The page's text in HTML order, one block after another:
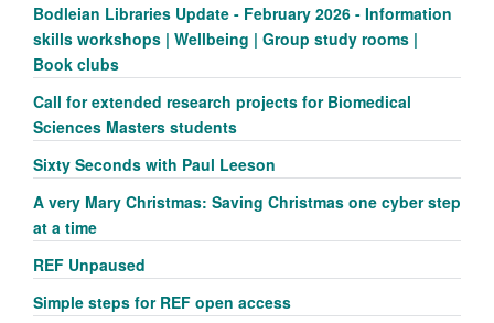
Bodleian Libraries Update - February 2026 - Information
skills workshops | Wellbeing | Group study rooms |
Book clubs
Call for extended research projects for Biomedical
Sciences Masters students
Sixty Seconds with Paul Leeson
A very Mary Christmas: Saving Christmas one cyber step
at a time
REF Unpaused
Simple steps for REF open access